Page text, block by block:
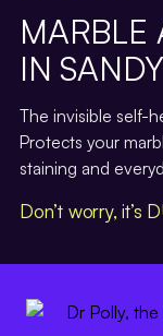
MARBLE
IN
The invisible self-
Protects your
staining and
Don’t worry, it’s